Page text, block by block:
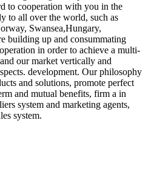
to cooperation with you in the
to all over the world, such as
Swansea,Hungary,
building up and consummating
in order to achieve a multi-
our market vertically and
development. Our philosophy
and solutions, promote perfect
and mutual benefits, firm a in
system and marketing agents,
system.